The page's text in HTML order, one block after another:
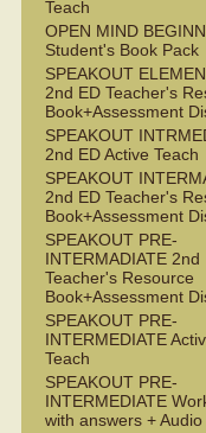
Teach
OPEN MIND
Student's Book Pack
SPEAKOUT
2nd ED Teacher's
Book+Assessment
SPEAKOUT
2nd ED Active Teach
SPEAKOUT
2nd ED Teacher's
Book+Assessment
SPEAKOUT PRE-
INTERMADIATE 2nd
Teacher's Resource
Book+Assessment
SPEAKOUT PRE-
INTERMEDIATE
Teach
SPEAKOUT PRE-
INTERMEDIATE
with answers + Audio